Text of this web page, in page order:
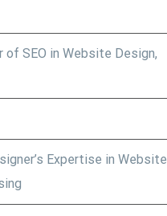
SEO in Website Design,
Expertise in Website